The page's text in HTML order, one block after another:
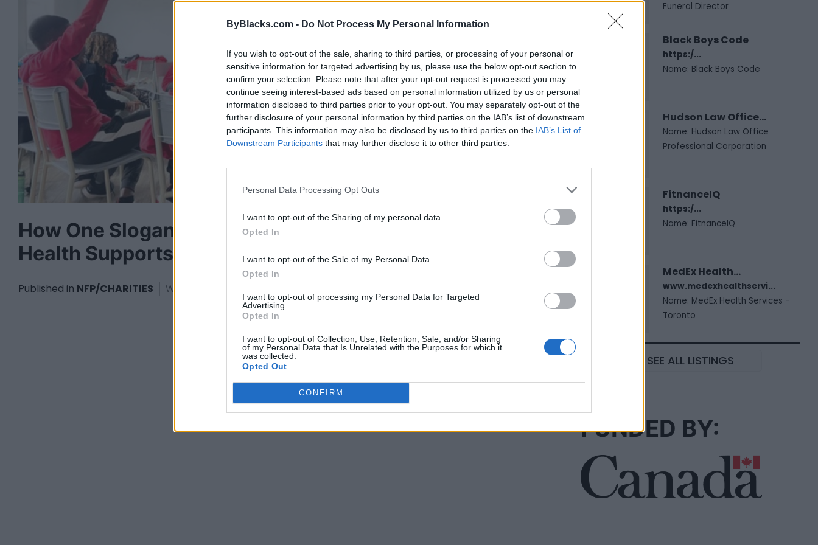
ByBlacks.com - Do Not Process My Personal Information
If you wish to opt-out of the sale, sharing to third parties, or processing of your personal or
sensitive information for targeted advertising by us, please use the below opt-out section to
confirm your selection. Please note that after your opt-out request is processed you may
continue seeing interest-based ads based on personal information utilized by us or personal
information disclosed to third parties prior to your opt-out. You may separately opt-out of the
further disclosure of your personal information by third parties on the IAB’s list of downstream
participants. This information may also be disclosed by us to third parties on the IAB’s List of
Downstream Participants that may further disclose it to other third parties.
Personal Data Processing Opt Outs
I want to opt-out of the Sharing of my personal data.
Opted In
I want to opt-out of the Sale of my Personal Data.
Opted In
I want to opt-out of processing my Personal Data for Targeted
Advertising.
Opted In
I want to opt-out of Collection, Use, Retention, Sale, and/or Sharing
of my Personal Data that Is Unrelated with the Purposes for which it
was collected.
Opted Out
CONFIRM
How One Slogan And A T-Shirt Increased Mental
Health Supports In Halifax
Published in NFP/CHARITIES Wednesday, January 18, 2023 - 09:20
Funeral Director
Black Boys Code
https:/...
Name: Black Boys Code
Hudson Law Office...
Name: Hudson Law Office
Professional Corporation
FitnanceIQ
https:/...
Name: FitnanceIQ
MedEx Health...
www.medexhealthservi...
Name: MedEx Health Services -
Toronto
SEE ALL LISTINGS
FUNDED BY: